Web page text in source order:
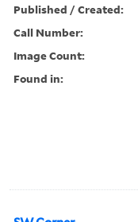
Published / Created:
Call Number:
Image Count:
Found in: